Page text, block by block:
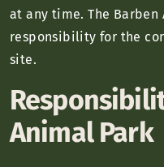
at any time. The
responsibility for the
site.
Animal Park